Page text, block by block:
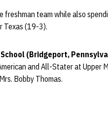
freshman team while also
Texas (19-3).
(Bridgeport,
and All-Stater at Upper
Bobby Thomas.